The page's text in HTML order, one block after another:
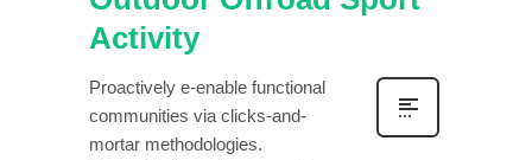
Activity
Proactively e-enable functional
communities via clicks-and-
mortar methodologies.